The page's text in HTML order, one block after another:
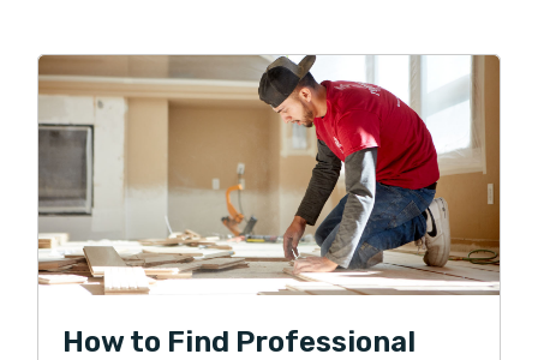
How to Find Professional